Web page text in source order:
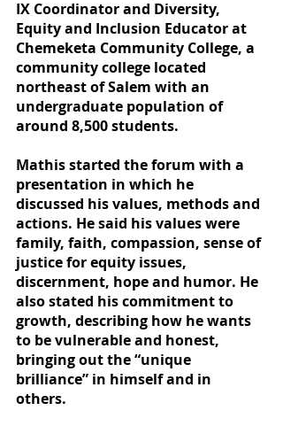
IX Coordinator and Diversity,
Equity and Inclusion Educator at
Chemeketa Community College, a
community college located
northeast of Salem with an
undergraduate population of
around 8,500 students.
Mathis started the forum with a
presentation in which he
discussed his values, methods and
actions. He said his values were
family, faith, compassion, sense of
justice for equity issues,
discernment, hope and humor. He
also stated his commitment to
growth, describing how he wants
to be vulnerable and honest,
bringing out the “unique
brilliance” in himself and in
others.